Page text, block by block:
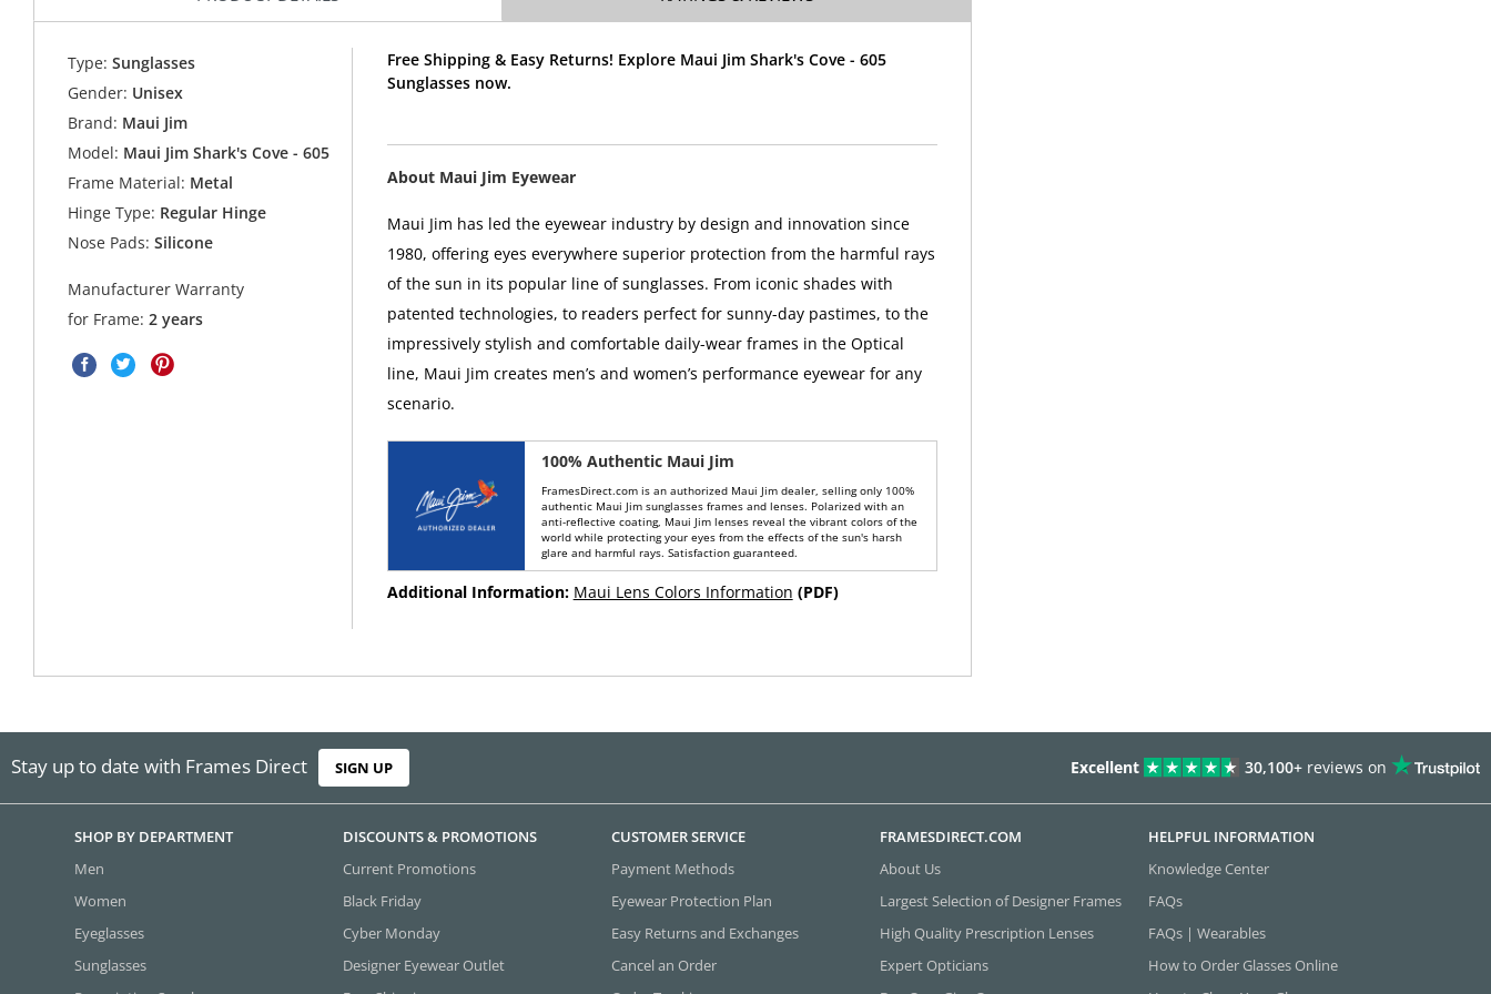
Type: Sunglasses
Gender: Unisex
Brand: Maui Jim
Model: Maui Jim Shark's Cove - 605
Frame Material: Metal
Hinge Type: Regular Hinge
Nose Pads: Silicone
Manufacturer Warranty
for Frame:2 years
Free Shipping & Easy Returns! Explore Maui Jim Shark's Cove - 605
Sunglasses now.
About Maui Jim Eyewear
Maui Jim has led the eyewear industry by design and innovation since
1980, offering eyes everywhere superior protection from the harmful rays
of the sun in its popular line of sunglasses. From iconic shades with
patented technologies, to readers perfect for sunny-day pastimes, to the
impressively stylish and comfortable daily-wear frames in the Optical
line, Maui Jim creates men’s and women’s performance eyewear for any
scenario.
100% Authentic Maui Jim
FramesDirect.com is an authorized Maui Jim dealer, selling only 100%
authentic Maui Jim sunglasses frames and lenses. Polarized with an
anti-reflective coating, Maui Jim lenses reveal the vibrant colors of the
world while protecting your eyes from the effects of the sun's harsh
glare and harmful rays. Satisfaction guaranteed.
Additional Information: Maui Lens Colors Information (PDF)
Stay up to date with Frames Direct SIGN UP Excellent 30,100+ reviews on
SHOP BY DEPARTMENT
Men
Women
Eyeglasses
Sunglasses
DISCOUNTS & PROMOTIONS
Current Promotions
Black Friday
Cyber Monday
Designer Eyewear Outlet
CUSTOMER SERVICE
Payment Methods
Eyewear Protection Plan
Easy Returns and Exchanges
Cancel an Order
FRAMESDIRECT.COM
About Us
Largest Selection of Designer Frames
High Quality Prescription Lenses
Expert Opticians
HELPFUL INFORMATION
Knowledge Center
FAQs
FAQs | Wearables
How to Order Glasses Online